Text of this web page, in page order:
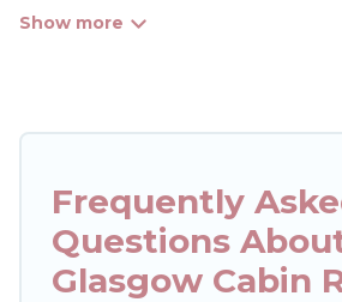
rentals in Port Glasgow that
lots of things you can do near
would guarantee you have the
experience.
Frequently
Questions
Glasgow Cabin